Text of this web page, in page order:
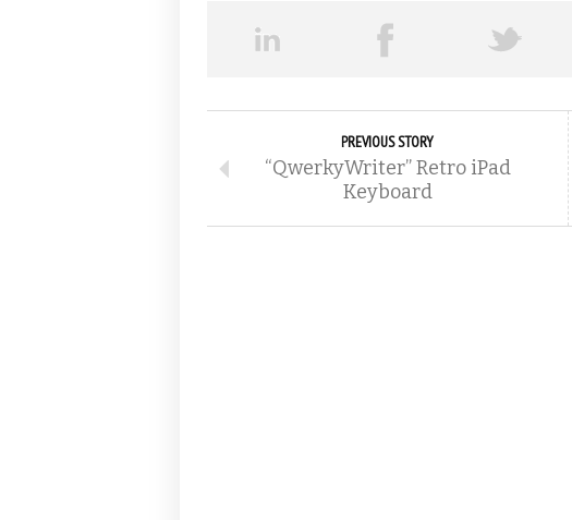
PREVIOUS STORY
“QwerkyWriter” Retro iPad
Keyboard